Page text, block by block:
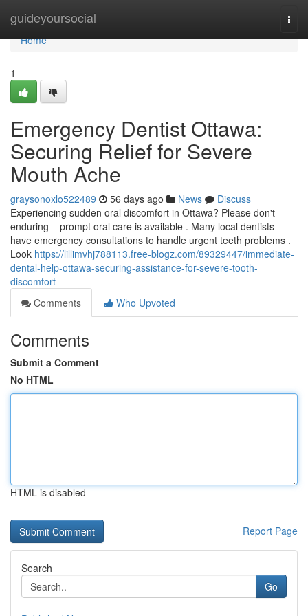
guideyoursocial
Home
Home
1
Emergency Dentist Ottawa:
Securing Relief for Severe
Mouth Ache
graysonoxlo522489 56 days ago News
Discuss
Experiencing sudden oral discomfort in Ottawa? Please don't
enduring – prompt oral care is available . Many local dentists
have emergency consultations to handle urgent teeth problems .
Look https://lillimvhj788113.free-blogz.com/89329447/immediate-
dental-help-ottawa-securing-assistance-for-severe-tooth-
discomfort
Comments
Who Upvoted
Comments
Submit a Comment
No HTML
HTML is disabled
Report Page
Search
Go